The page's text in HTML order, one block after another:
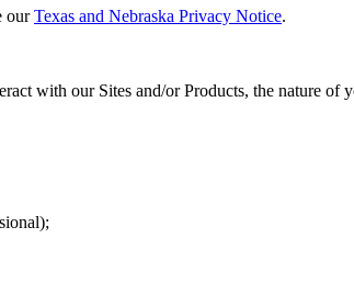
ourTexas and Nebraska Privacy Notice.
with our Sites and/or Products, the nature